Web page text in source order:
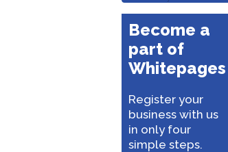
Become a
part of
Whitepages
Register your
business with us
in only four
simple steps.